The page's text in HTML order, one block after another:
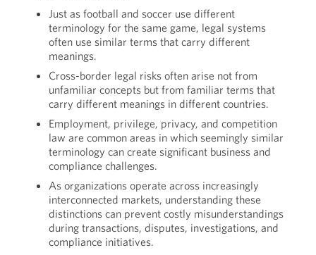
Just as football and soccer use different
terminology for the same game, legal systems
often use similar terms that carry different
meanings.
Cross-border legal risks often arise not from
unfamiliar concepts but from familiar terms that
carry different meanings in different countries.
Employment, privilege, privacy, and competition
law are common areas in which seemingly similar
terminology can create significant business and
compliance challenges.
As organizations operate across increasingly
interconnected markets, understanding these
distinctions can prevent costly misunderstandings
during transactions, disputes, investigations, and
compliance initiatives.